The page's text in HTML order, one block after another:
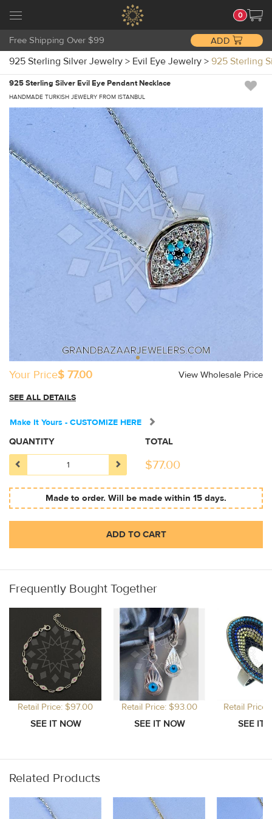
0
Free Shipping Over $99 ADD
925 Sterling Silver Jewelry > Evil Eye Jewelry > 925 Sterling
925 Sterling Silver Evil Eye Pendant Necklace
HANDMADE TURKISH JEWELRY FROM ISTANBUL
Your Price$ 77.00 View Wholesale Price
SEE ALL DETAILS
Make It Yours - CUSTOMIZE HERE
QUANTITY TOTAL
$77.00
Made to order. Will be made within 15 days.
ADD TO CART
Frequently Bought Together
Retail Price: $97.00 Retail Price: $93.00 Retail
Related Products